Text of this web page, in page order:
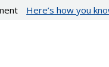
Here’s how you